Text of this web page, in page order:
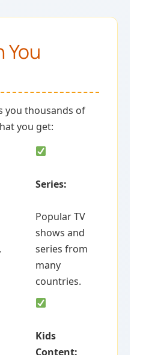
You
you thousands of
you get:
Series:
Popular TV
shows and
series from
many
countries.
Kids
Content: